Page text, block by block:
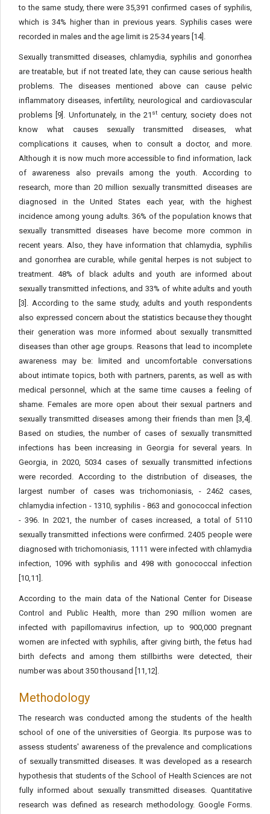
to the same study, there were 35,391 confirmed cases of syphilis,
which is 34% higher than in previous years. Syphilis cases were
recorded in males and the age limit is 25-34 years [14].
Sexually transmitted diseases, chlamydia, syphilis and gonorrhea
are treatable, but if not treated late, they can cause serious health
problems. The diseases mentioned above can cause pelvic
inflammatory diseases, infertility, neurological and cardiovascular
problems [9]. Unfortunately, in the 21 st century, society does not
know what causes sexually transmitted diseases, what
complications it causes, when to consult a doctor, and more.
Although it is now much more accessible to find information, lack
of awareness also prevails among the youth. According to
research, more than 20 million sexually transmitted diseases are
diagnosed in the United States each year, with the highest
incidence among young adults. 36% of the population knows that
sexually transmitted diseases have become more common in
recent years. Also, they have information that chlamydia, syphilis
and gonorrhea are curable, while genital herpes is not subject to
treatment. 48% of black adults and youth are informed about
sexually transmitted infections, and 33% of white adults and youth
[3]. According to the same study, adults and youth respondents
also expressed concern about the statistics because they thought
their generation was more informed about sexually transmitted
diseases than other age groups. Reasons that lead to incomplete
awareness may be: limited and uncomfortable conversations
about intimate topics, both with partners, parents, as well as with
medical personnel, which at the same time causes a feeling of
shame. Females are more open about their sexual partners and
sexually transmitted diseases among their friends than men [3,4].
Based on studies, the number of cases of sexually transmitted
infections has been increasing in Georgia for several years. In
Georgia, in 2020, 5034 cases of sexually transmitted infections
were recorded. According to the distribution of diseases, the
largest number of cases was trichomoniasis, - 2462 cases,
chlamydia infection - 1310, syphilis - 863 and gonococcal infection
- 396. In 2021, the number of cases increased, a total of 5110
sexually transmitted infections were confirmed. 2405 people were
diagnosed with trichomoniasis, 1111 were infected with chlamydia
infection, 1096 with syphilis and 498 with gonococcal infection
[10,11].
According to the main data of the National Center for Disease
Control and Public Health, more than 290 million women are
infected with papillomavirus infection, up to 900,000 pregnant
women are infected with syphilis, after giving birth, the fetus had
birth defects and among them stillbirths were detected, their
number was about 350 thousand [11,12].
Methodology
The research was conducted among the students of the health
school of one of the universities of Georgia. Its purpose was to
assess students' awareness of the prevalence and complications
of sexually transmitted diseases. It was developed as a research
hypothesis that students of the School of Health Sciences are not
fully informed about sexually transmitted diseases. Quantitative
research was defined as research methodology. Google Forms.